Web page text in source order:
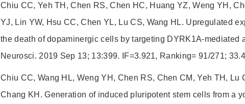
Chiu CC, Yeh TH, Chen RS, Chen HC, Huang YZ, Weng YH,
YJ, Lin YW, Hsu CC, Chen YL, Lu CS, Wang HL. Upregulated
the death of dopaminergic cells by targeting DYRK1A-mediated
Neurosci. 2019 Sep 13; 13:399. IF=3.921, Ranking= 91/271;
Chiu CC, Wang HL, Weng YH, Chen RS, Chen CM, Yeh TH, Lu
Chang KH. Generation of induced pluripotent stem cells from a